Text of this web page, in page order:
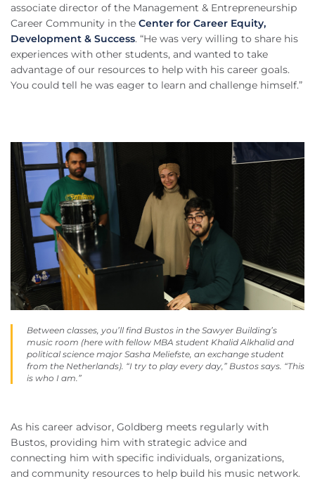
associate director of the Management & Entrepreneurship
Career Community in the Center for Career Equity,
Development & Success. “He was very willing to share his
experiences with other students, and wanted to take
advantage of our resources to help with his career goals.
You could tell he was eager to learn and challenge himself.”
Between classes, you’ll find Bustos in the Sawyer Building’s
music room (here with fellow MBA student Khalid Alkhalid and
political science major Sasha Meliefste, an exchange student
from the Netherlands). “I try to play every day,” Bustos says. “This
is who I am.”
As his career advisor, Goldberg meets regularly with
Bustos, providing him with strategic advice and
connecting him with specific individuals, organizations,
and community resources to help build his music network.